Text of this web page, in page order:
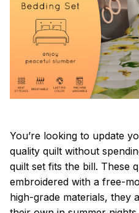
You’re looking to update
quality quilt without
quilt set fits the bill. These
embroidered with a free-
high-grade materials, they